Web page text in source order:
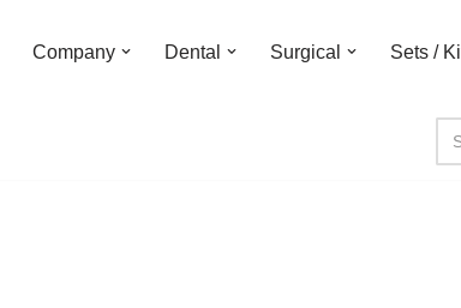
Company Dental Surgical Sets /